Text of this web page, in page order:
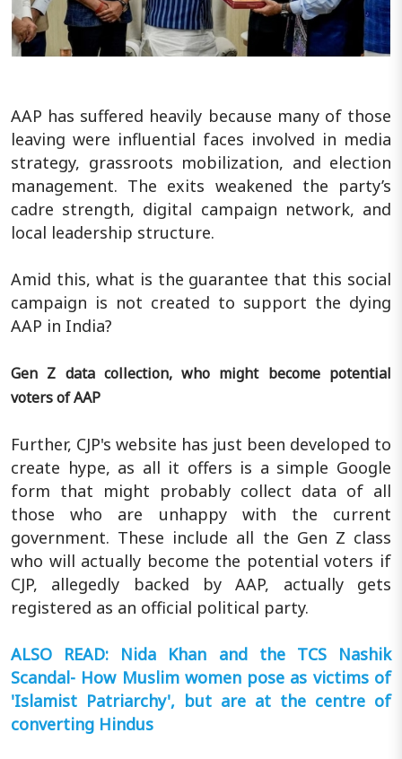
AAP has suffered heavily because many of those
leaving were influential faces involved in media
strategy, grassroots mobilization, and election
management. The exits weakened the party’s
cadre strength, digital campaign network, and
local leadership structure.
Amid this, what is the guarantee that this social
campaign is not created to support the dying
AAP in India?
Gen Z data collection, who might become potential
voters of AAP
Further, CJP's website has just been developed to
create hype, as all it offers is a simple Google
form that might probably collect data of all
those who are unhappy with the current
government. These include all the Gen Z class
who will actually become the potential voters if
CJP, allegedly backed by AAP, actually gets
registered as an official political party.
ALSO READ: Nida Khan and the TCS Nashik
Scandal- How Muslim women pose as victims of
'Islamist Patriarchy', but are at the centre of
converting Hindus